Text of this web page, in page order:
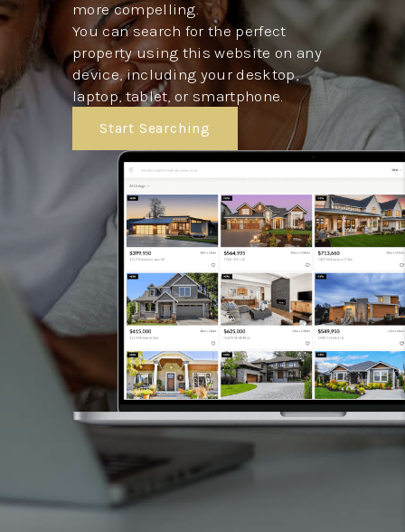
more compelling.
You can search for the perfect
property using this website on any
device, including your desktop,
laptop, tablet, or smartphone.
Start Searching